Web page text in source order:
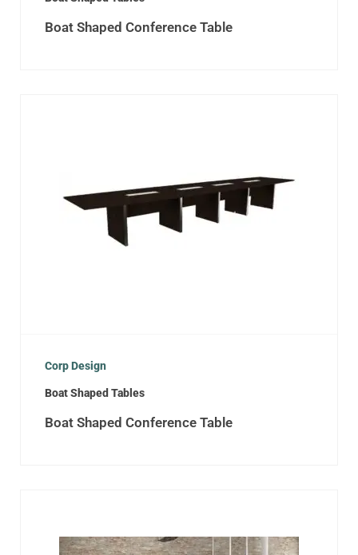
Boat Shaped Conference Table
Corp Design
Boat Shaped Tables
Boat Shaped Conference Table